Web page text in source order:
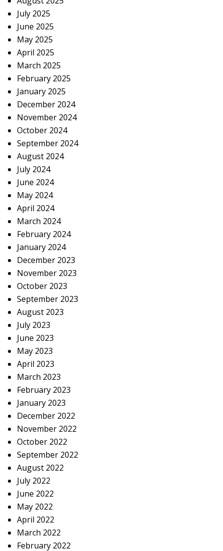
July 2025
June 2025
May 2025
April 2025
March 2025
February 2025
January 2025
December 2024
November 2024
October 2024
September 2024
August 2024
July 2024
June 2024
May 2024
April 2024
March 2024
February 2024
January 2024
December 2023
November 2023
October 2023
September 2023
August 2023
July 2023
June 2023
May 2023
April 2023
March 2023
February 2023
January 2023
December 2022
November 2022
October 2022
September 2022
August 2022
July 2022
June 2022
May 2022
April 2022
March 2022
February 2022